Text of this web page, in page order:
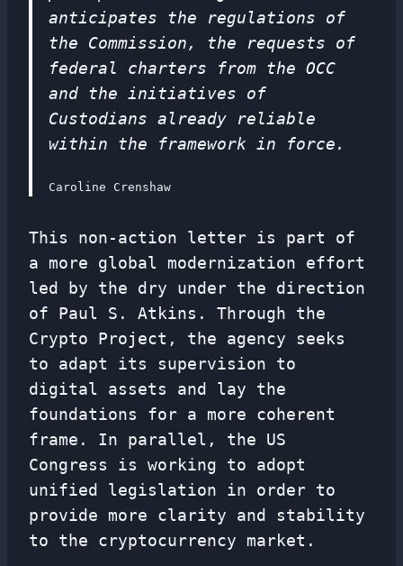
anticipates the regulations of
the Commission, the requests of
federal charters from the OCC
and the initiatives of
Custodians already reliable
within the framework in force.
Caroline Crenshaw
This non-action letter is part of
a more global modernization effort
led by the dry under the direction
of Paul S. Atkins. Through the
Crypto Project, the agency seeks
to adapt its supervision to
digital assets and lay the
foundations for a more coherent
frame. In parallel, the US
Congress is working to adopt
unified legislation in order to
provide more clarity and stability
to the cryptocurrency market.